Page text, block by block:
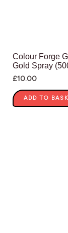
Colour Forge
Gold Spray
£10.00
ADD TO